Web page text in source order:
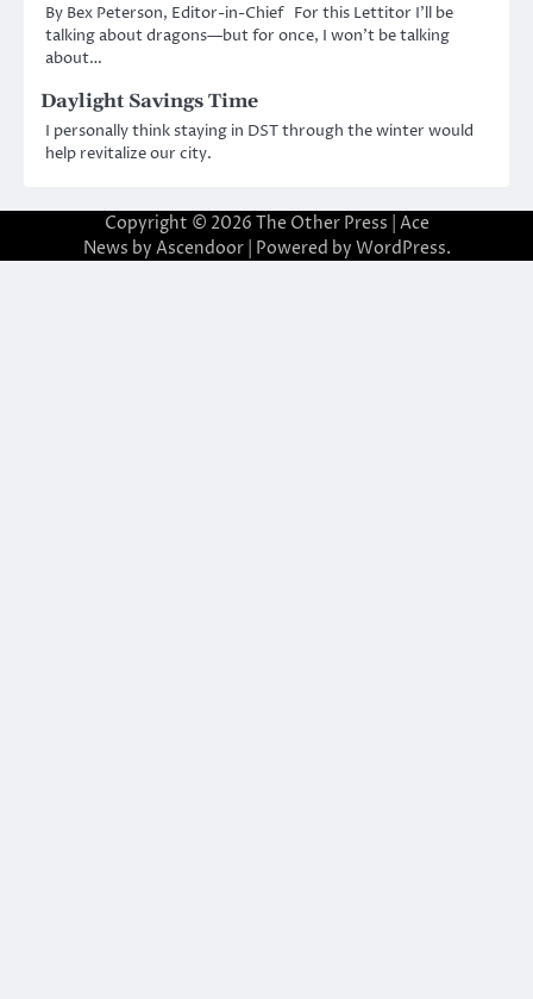
By Bex Peterson, Editor-in-Chief For this Lettitor I’ll be
talking about dragons—but for once, I won’t be talking
about…
Daylight Savings Time
I personally think staying in DST through the winter would
help revitalize our city.
Copyright © 2026 The Other Press | Ace
News by Ascendoor| Powered by WordPress.